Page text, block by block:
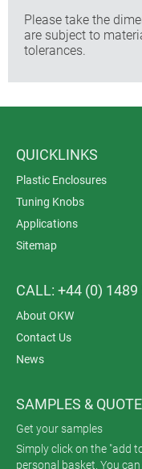
Please take the
are subject to
tolerances.
QUICKLINKS
Plastic Enclosures
Tuning Knobs
Applications
Sitemap
CALL: +44 (0)
About OKW
Contact Us
News
SAMPLES &
Get your samples
Simply click on the "add
personal basket. You